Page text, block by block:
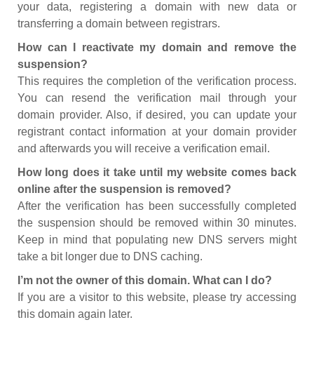
your data, registering a domain with new data or
transferring a domain between registrars.
How can I reactivate my domain and remove the
suspension?
This requires the completion of the verification process.
You can resend the verification mail through your
domain provider. Also, if desired, you can update your
registrant contact information at your domain provider
and afterwards you will receive a verification email.
How long does it take until my website comes back
online after the suspension is removed?
After the verification has been successfully completed
the suspension should be removed within 30 minutes.
Keep in mind that populating new DNS servers might
take a bit longer due to DNS caching.
I’m not the owner of this domain. What can I do?
If you are a visitor to this website, please try accessing
this domain again later.